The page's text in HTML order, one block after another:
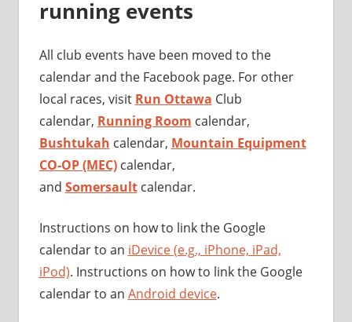
running events
All club events have been moved to the
calendar and the Facebook page. For other
local races, visit Run Ottawa Club
calendar, Running Room calendar,
Bushtukah calendar, Mountain Equipment
CO-OP (MEC)calendar,
and Somersaultcalendar.
Instructions on how to link the Google
calendar to an iDevice (e.g., iPhone, iPad,
iPod). Instructions on how to link the Google
calendar to an Android device.